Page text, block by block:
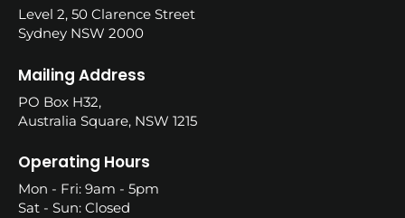
Level 2, 50 Clarence Street
Sydney NSW 2000
Mailing Address
PO Box H32,
Australia Square, NSW 1215
Operating Hours
Mon - Fri: 9am - 5pm
Sat - Sun: Closed